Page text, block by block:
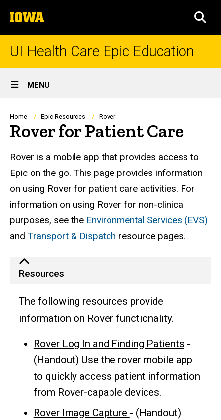
to
content
The
University
of
UI Health Care Epic Education
Site
Main
Navigation
MENU
Breadcrumb
Home Epic Resources Rover
Rover for Patient Care
Rover is a mobile app that provides access to
Epic on the go. This page provides information
on using Rover for patient care activities. For
information on using Rover for non-clinical
purposes, see the Environmental Services (EVS)
and Transport & Dispatch resource pages.
Resources
The following resources provide
information on Rover functionality.
Rover Log In and Finding Patients -
(Handout) Use the rover mobile app
to quickly access patient information
from Rover-capable devices.
Rover Image Capture - (Handout)